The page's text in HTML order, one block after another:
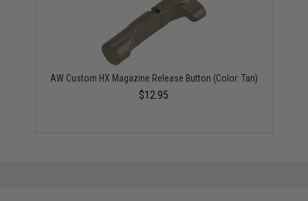
AW Custom HX Magazine Release Button (Color: Tan)
$12.95